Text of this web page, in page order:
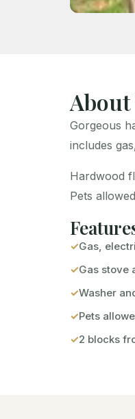
Gorgeous
includes
Hardwood
Pets
Gas,
Gas stove
Washer
Pets
2 blocks